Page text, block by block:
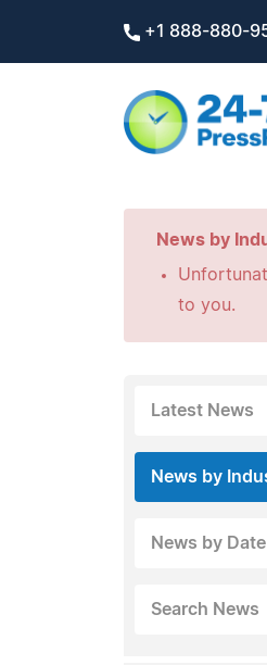
+1 888-880-
News by
to you.
Latest News
News by
News by Date
Search News